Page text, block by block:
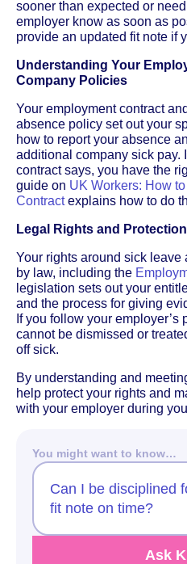
sooner than expected or
employer know as soon as
provide an updated fit note if
Understanding Your
Company Policies
Your employment contract
absence policy set out your
how to report your absence
additional company sick pay.
contract says, you have the
guide on UK Workers: How
Contractexplains how to do
Legal Rights and
Your rights around sick leave
by law, including the
legislation sets out your
and the process for giving
If you follow your
cannot be dismissed or
off sick.
By understanding and
help protect your rights and
with your employer during
You might want to know…
Can I be disciplined
fit note on time?
Ask